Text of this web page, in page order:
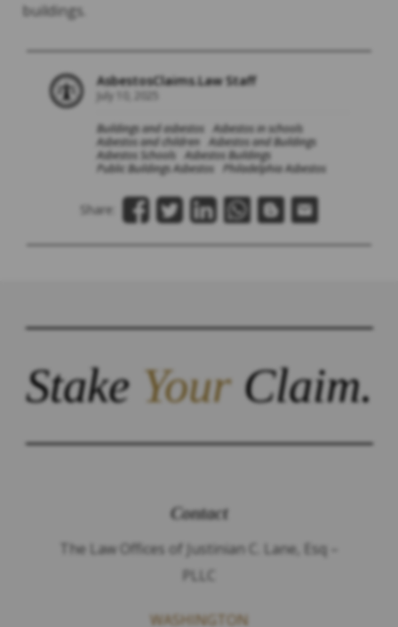
buildings.
AsbestosClaims.Law Staff
July 10, 2025
Buildings and asbestos
Asbestos in schools
Asbestos and children Asbestos and Buildings
Asbestos Schools
Asbestos Buildings
Public Buildings Asbestos
Philadelphia Asbestos
Share:
StakeYourClaim.
Contact
The Law Offices of Justinian C. Lane, Esq –
PLLC
WASHINGTON